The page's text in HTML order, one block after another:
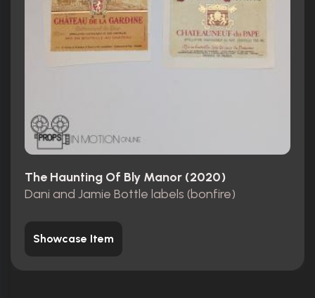
The Haunting Of Bly Manor (2020)
Dani and Jamie Bottle labels (bonfire)
Showcase Item